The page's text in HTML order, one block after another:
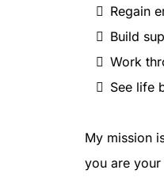
Regain
Build
Work
See life
My mission
you are your